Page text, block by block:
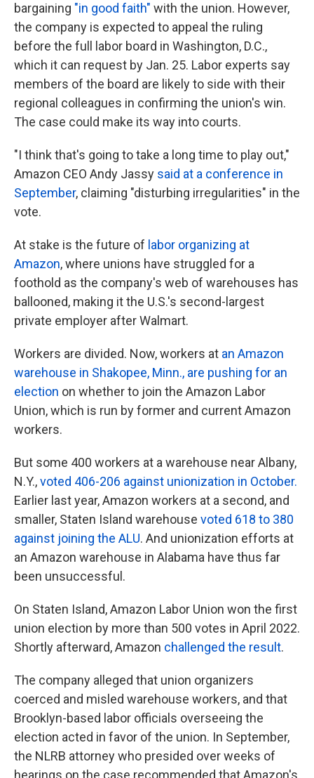
bargaining "in good faith" with the union. However,
the company is expected to appeal the ruling
before the full labor board in Washington, D.C.,
which it can request by Jan. 25. Labor experts say
members of the board are likely to side with their
regional colleagues in confirming the union's win.
The case could make its way into courts.
"I think that's going to take a long time to play out,"
Amazon CEO Andy Jassy said at a conference in
September, claiming "disturbing irregularities" in the
vote.
At stake is the future of labor organizing at
Amazon, where unions have struggled for a
foothold as the company's web of warehouses has
ballooned, making it the U.S.'s second-largest
private employer after Walmart.
Workers are divided. Now, workers at an Amazon
warehouse in Shakopee, Minn., are pushing for an
election on whether to join the Amazon Labor
Union, which is run by former and current Amazon
workers.
But some 400 workers at a warehouse near Albany,
N.Y.,voted 406-206 against unionization in October.
Earlier last year, Amazon workers at a second, and
smaller, Staten Island warehouse voted 618 to 380
against joining the ALU. And unionization efforts at
an Amazon warehouse in Alabama have thus far
been unsuccessful.
On Staten Island, Amazon Labor Union won the first
union election by more than 500 votes in April 2022.
Shortly afterward, Amazon challenged the result.
The company alleged that union organizers
coerced and misled warehouse workers, and that
Brooklyn-based labor officials overseeing the
election acted in favor of the union. In September,
the NLRB attorney who presided over weeks of
hearings on the case recommended that Amazon's